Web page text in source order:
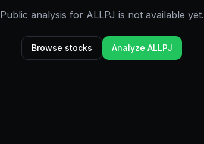
Public analysis for ALLPJ is not available yet.
Browse stocks Analyze ALLPJ